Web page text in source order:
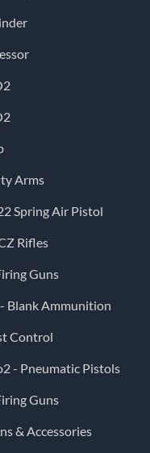
Arms
Spring Air Pistol
Rifles
Guns
Blank Ammunition
Control
- Pneumatic Pistols
Guns
& Accessories